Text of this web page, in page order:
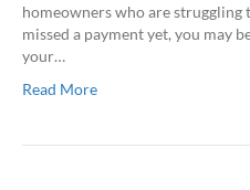
homeowners who are struggling
missed a payment yet, you may
your…
Read More